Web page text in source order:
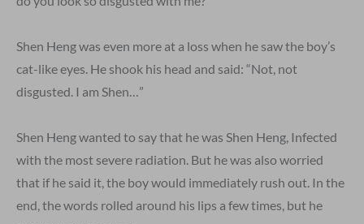
Shen Heng was even more at a loss when he saw the boy’s
cat-like eyes. He shook his head and said: “Not, not
disgusted. I am Shen…”
Shen Heng wanted to say that he was Shen Heng, Infected
with the most severe radiation. But he was also worried
that if he said it, the boy would immediately rush out. In the
end, the words rolled around his lips a few times, but he